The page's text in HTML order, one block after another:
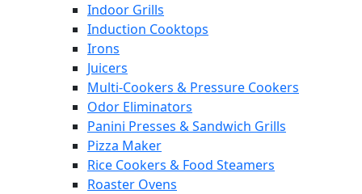
Indoor Grills
Induction Cooktops
Irons
Juicers
Multi-Cookers & Pressure Cookers
Odor Eliminators
Panini Presses & Sandwich Grills
Pizza Maker
Rice Cookers & Food Steamers
Roaster Ovens